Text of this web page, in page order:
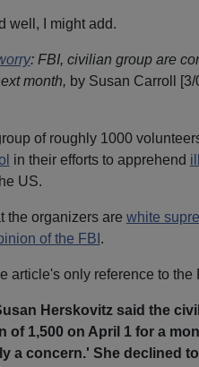
well, I might add.
: FBI, civilian group are
month, by Susan Carroll [3/
of roughly 1000
in their efforts to apprehend
US.
the organizers are white
of the FBI .
article's only reference to the
Herskovitz said the
of 1,500 on April 1 for a
a concern.' She declined